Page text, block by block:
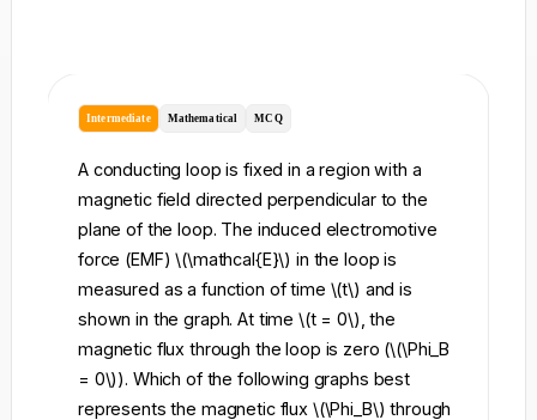
Intermediate Mathematical MCQ
A conducting loop is fixed in a region with a
magnetic field directed perpendicular to the
plane of the loop. The induced electromotive
force (EMF) \(\mathcal{E}\) in the loop is
measured as a function of time \(t\) and is
shown in the graph. At time \(t = 0\), the
magnetic flux through the loop is zero (\(\Phi_B
= 0\)). Which of the following graphs best
represents the magnetic flux \(\Phi_B\) through